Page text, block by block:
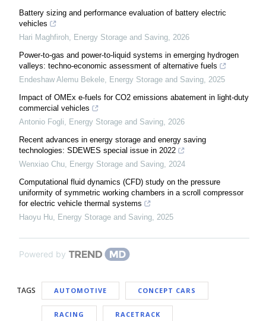
Battery sizing and performance evaluation of battery electric
vehicles
Hari Maghfiroh, Energy Storage and Saving, 2026
Power-to-gas and power-to-liquid systems in emerging hydrogen
valleys: techno-economic assessment of alternative fuels
Endeshaw Alemu Bekele, Energy Storage and Saving, 2025
Impact of OMEx e-fuels for CO2 emissions abatement in light-duty
commercial vehicles
Antonio Fogli, Energy Storage and Saving, 2026
Recent advances in energy storage and energy saving
technologies: SDEWES special issue in 2022
Wenxiao Chu, Energy Storage and Saving, 2024
Computational fluid dynamics (CFD) study on the pressure
uniformity of symmetric working chambers in a scroll compressor
for electric vehicle thermal systems
Haoyu Hu, Energy Storage and Saving, 2025
Powered by
TAGS AUTOMOTIVE CONCEPT CARS
RACING RACETRACK